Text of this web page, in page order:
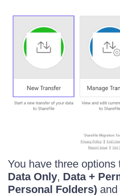
You have three options
Data Only, Data +
Personal Folders) and